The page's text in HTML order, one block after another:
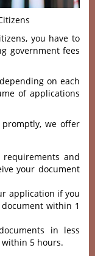
you have to
government fees
on each
of applications
we offer
and
your document
application if you
within 1
in less
5 hours.